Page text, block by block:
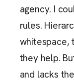
agency. I
rules.
whitespace,
they help.
and lacks